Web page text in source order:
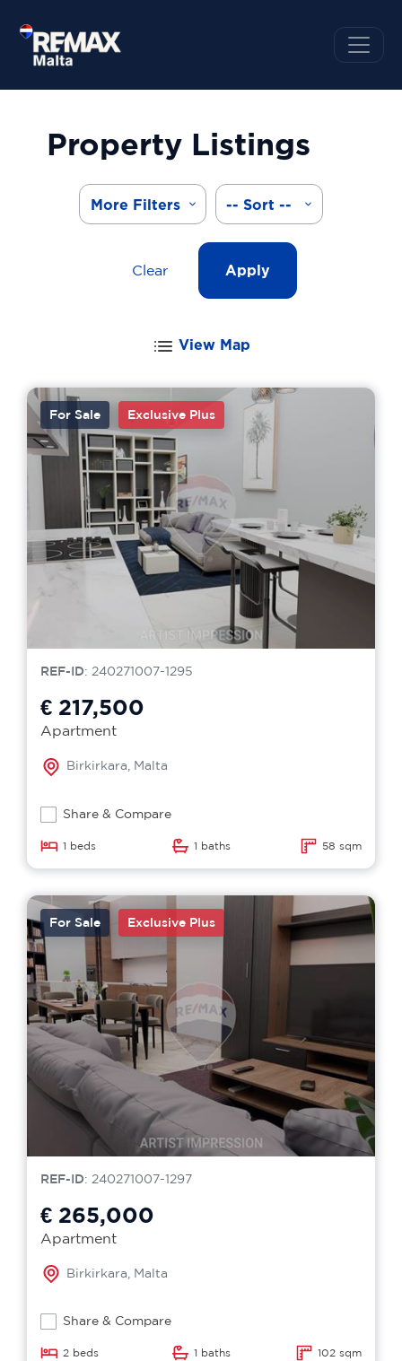
Property Listings
More Filters -- Sort --
Clear Apply
View Map
For Sale Exclusive Plus
REF-ID: 240271007-1295
€ 217,500
Apartment
Birkirkara, Malta
Share & Compare
1 beds 1 baths 58 sqm
For Sale Exclusive Plus
REF-ID: 240271007-1297
€ 265,000
Apartment
Birkirkara, Malta
Share & Compare
2 beds 1 baths 102 sqm